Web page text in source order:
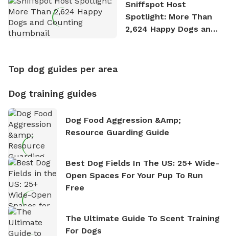
Sniffspot Host
Spotlight: More Than
2,624 Happy Dogs and
Top dog guides per area
Dog training guides
Dog Food Aggression &amp;
Resource Guarding Guide
Best Dog Fields In The US: 25+ Wide-
Open Spaces For Your Pup To Run
Free
The Ultimate Guide To Scent Training
For Dogs